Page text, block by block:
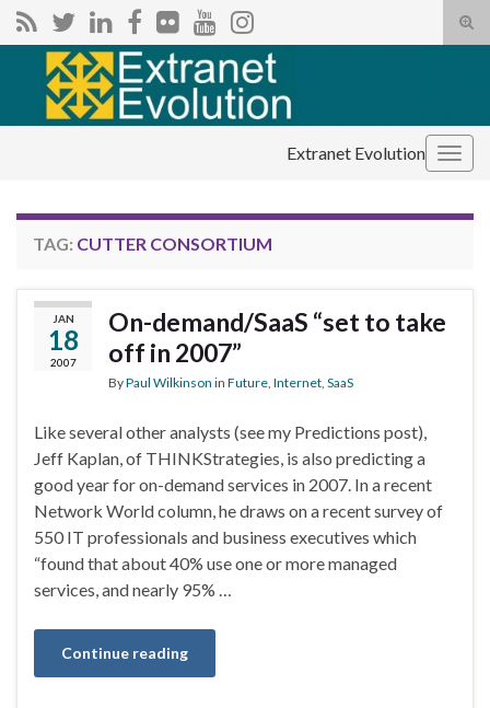
Search for:
Extranet Evolution
TAG: CUTTER CONSORTIUM
JAN
18
2007
On-demand/SaaS “set to take
off in 2007”
ByPaul Wilkinson in Future Internet SaaS
Like several other analysts (see my Predictions post),
Jeff Kaplan, of THINKStrategies, is also predicting a
good year for on-demand services in 2007. In a recent
Network World column, he draws on a recent survey of
550 IT professionals and business executives which
“found that about 40% use one or more managed
services, and nearly 95% …
Continue reading